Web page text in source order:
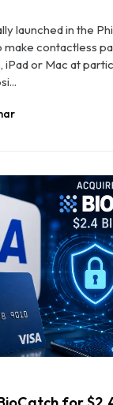
launched in the
contactless
iPad or Mac at